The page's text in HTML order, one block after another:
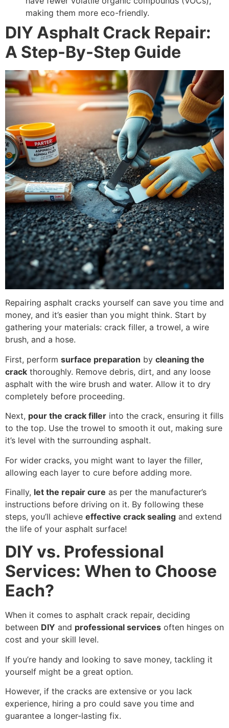
making them more eco-friendly.
DIY Asphalt Crack Repair:
A Step-By-Step Guide
Repairing asphalt cracks yourself can save you time and
money, and it’s easier than you might think. Start by
gathering your materials: crack filler, a trowel, a wire
brush, and a hose.
First, perform surface preparation by cleaning the
crack thoroughly. Remove debris, dirt, and any loose
asphalt with the wire brush and water. Allow it to dry
completely before proceeding.
Next, pour the crack filler into the crack, ensuring it fills
to the top. Use the trowel to smooth it out, making sure
it’s level with the surrounding asphalt.
For wider cracks, you might want to layer the filler,
allowing each layer to cure before adding more.
Finally, let the repair cure as per the manufacturer’s
instructions before driving on it. By following these
steps, you’ll achieve effective crack sealing and extend
the life of your asphalt surface!
DIY vs. Professional
Services: When to Choose
Each?
When it comes to asphalt crack repair, deciding
between DIY and professional services often hinges on
cost and your skill level.
If you’re handy and looking to save money, tackling it
yourself might be a great option.
However, if the cracks are extensive or you lack
experience, hiring a pro could save you time and
guarantee a longer-lasting fix.